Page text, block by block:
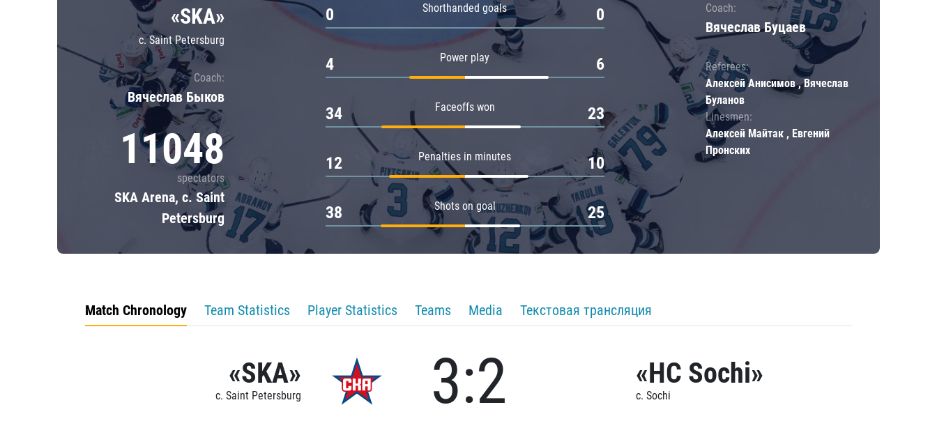
CSKA
«SKA»
c. Saint Petersburg
Coach:
Вячеслав Быков
11048
spectators
SKA Arena, c. Saint
Petersburg
Shorthanded goals
0 0
Power play
4 6
Faceoffs won
34 23
Penalties in minutes
12 10
Shots on goal
38 25
Coach:
Вячеслав Буцаев
Referees:
Алексей Анисимов , Вячеслав
Буланов
Linesmen:
Алексей Майтак , Евгений
Пронских
Match Chronology Team Statistics Player Statistics Teams Media Текстовая трансляция
«SKA»
c. Saint Petersburg 3:2 «HC Sochi»
c. Sochi